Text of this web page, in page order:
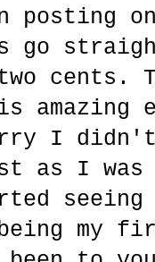
posting
go
cents.
I didn't
as I
seeing
my